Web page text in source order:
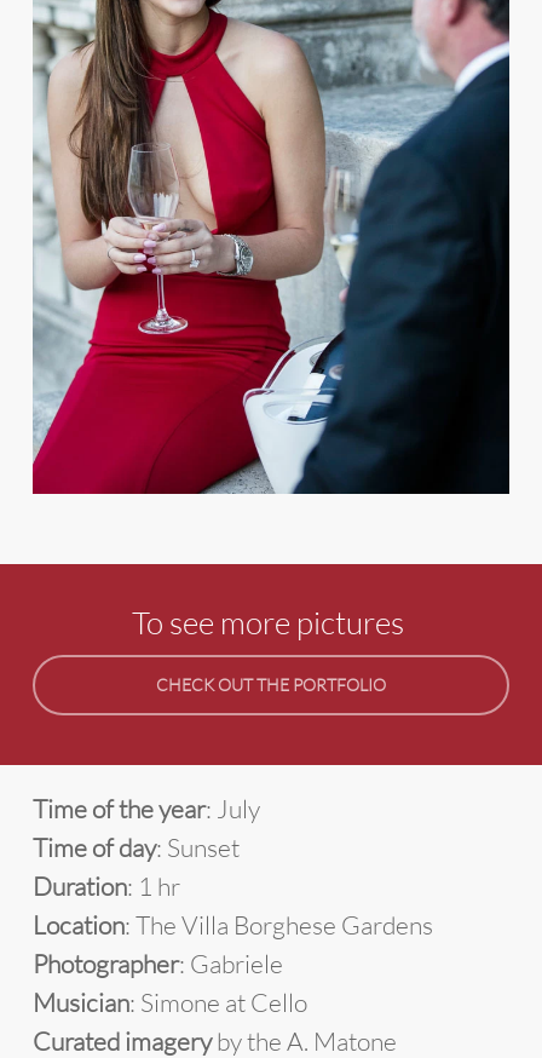
To see more pictures
CHECK OUT THE PORTFOLIO
Time of the year: July
Time of day: Sunset
Duration: 1 hr
Location: The Villa Borghese Gardens
Photographer: Gabriele
Musician: Simone at Cello
Curated imageryby the A. Matone